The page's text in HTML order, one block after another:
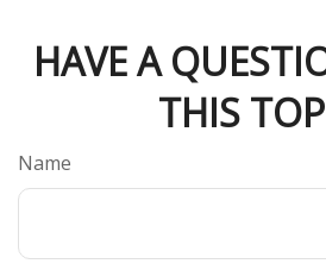
HAVE A
THIS
Name